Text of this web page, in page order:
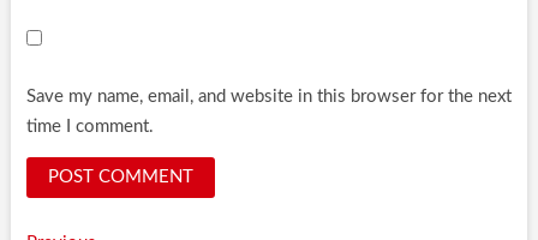
Save my name, email, and website in this browser for the next
time I comment.